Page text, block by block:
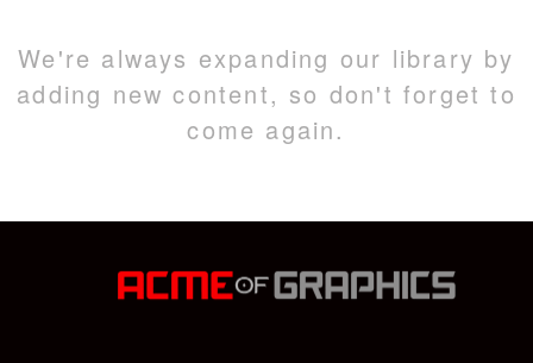
We're always expanding our library by
adding new content, so don't forget to
come again.